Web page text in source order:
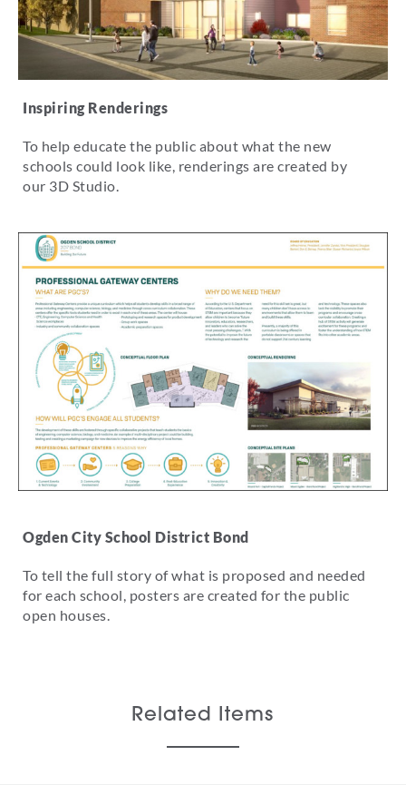
Inspiring Renderings
To help educate the public about what the new
schools could look like, renderings are created by
our 3D Studio.
Ogden City School District Bond
To tell the full story of what is proposed and needed
for each school, posters are created for the public
open houses.
Related Items